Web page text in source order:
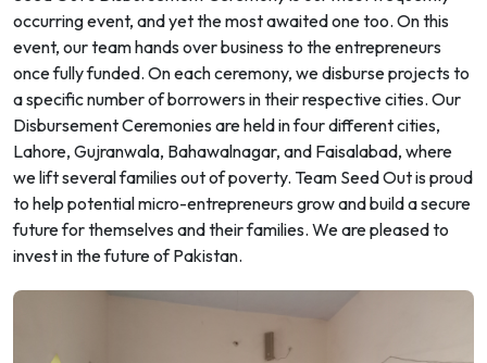
occurring event, and yet the most awaited one too. On this
event, our team hands over business to the entrepreneurs
once fully funded. On each ceremony, we disburse projects to
a specific number of borrowers in their respective cities. Our
Disbursement Ceremonies are held in four different cities,
Lahore, Gujranwala, Bahawalnagar, and Faisalabad, where
we lift several families out of poverty. Team Seed Out is proud
to help potential micro-entrepreneurs grow and build a secure
future for themselves and their families. We are pleased to
invest in the future of Pakistan.